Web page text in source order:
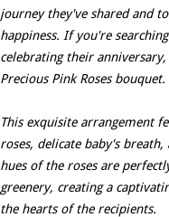
journey they've shared and
happiness. If you're
celebrating their
Precious Pink Roses bouquet.
This exquisite arrangement
roses, delicate baby's
hues of the roses are
greenery, creating a
the hearts of the recipients.